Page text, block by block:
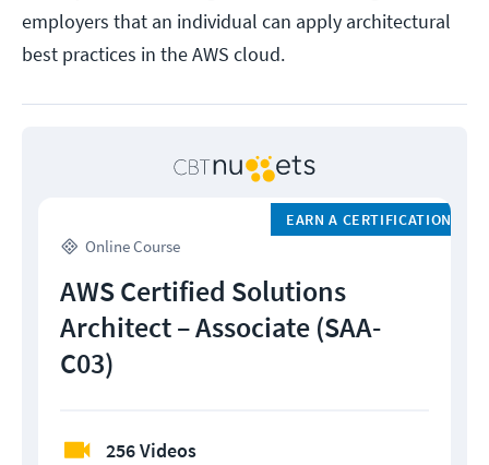
employers that an individual can apply architectural
best practices in the AWS cloud.
Online Course
EARN A CERTIFICATION
AWS Certified Solutions
Architect – Associate (SAA-
C03)
256 Videos